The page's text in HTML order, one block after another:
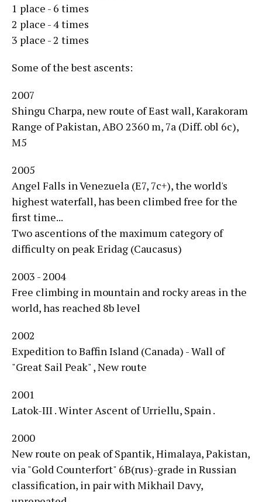
1 place - 6 times
2 place - 4 times
3 place - 2 times
Some of the best ascents:
2007
Shingu Charpa, new route of East wall, Karakoram
Range of Pakistan, ABO 2360 m, 7a (Diff. obl 6c),
M5
2005
Angel Falls in Venezuela (E7, 7c+), the world's
highest waterfall, has been climbed free for the
first time...
Two ascentions of the maximum category of
difficulty on peak Eridag (Caucasus)
2003 - 2004
Free climbing in mountain and rocky areas in the
world, has reached 8b level
2002
Expedition to Baffin Island (Canada) - Wall of
"Great Sail Peak" , New route
2001
Latok-III . Winter Ascent of Urriellu, Spain .
2000
New route on peak of Spantik, Himalaya, Pakistan,
via "Gold Counterfort" 6B(rus)-grade in Russian
classification, in pair with Mikhail Davy,